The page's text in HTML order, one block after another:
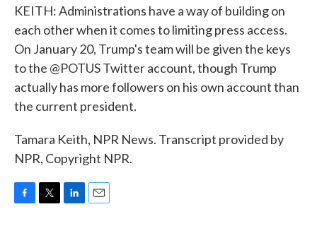
KEITH: Administrations have a way of building on
each other when it comes to limiting press access.
On January 20, Trump's team will be given the keys
to the @POTUS Twitter account, though Trump
actually has more followers on his own account than
the current president.
Tamara Keith, NPR News. Transcript provided by
NPR, Copyright NPR.